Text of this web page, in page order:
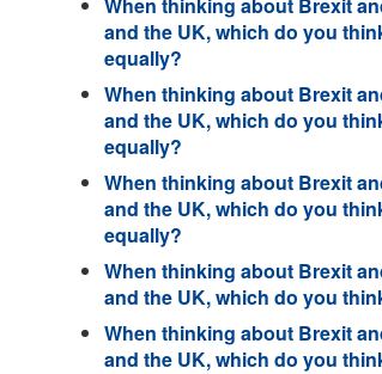
and the UK, which do you
equally?
When thinking about Brexit
and the UK, which do you
equally?
When thinking about Brexit
and the UK, which do you
equally?
When thinking about Brexit
and the UK, which do you
When thinking about Brexit
and the UK, which do you